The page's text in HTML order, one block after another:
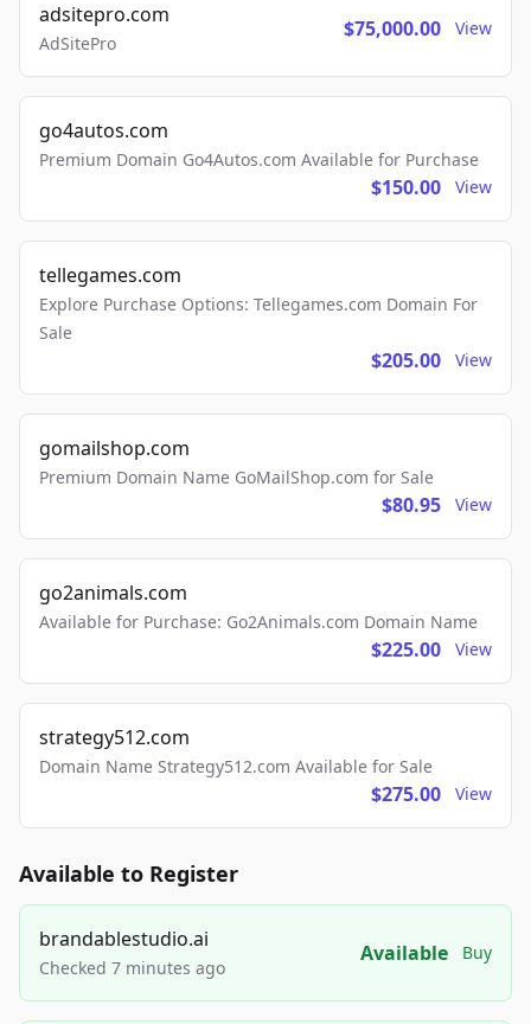
adsitepro.com
AdSitePro
$75,000.00 View
go4autos.com
Premium Domain Go4Autos.com Available for Purchase
$150.00 View
tellegames.com
Explore Purchase Options: Tellegames.com Domain For
Sale
$205.00 View
gomailshop.com
Premium Domain Name GoMailShop.com for Sale
$80.95 View
go2animals.com
Available for Purchase: Go2Animals.com Domain Name
$225.00 View
strategy512.com
Domain Name Strategy512.com Available for Sale
$275.00 View
Available to Register
brandablestudio.ai
Checked 7 minutes ago
Available Buy